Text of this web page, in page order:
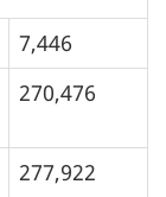
7,446
270,476
277,922